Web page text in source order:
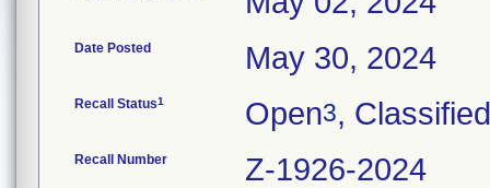
Date Posted May 30, 2024
Recall Status1 Open3, Classified
Recall Number Z-1926-2024